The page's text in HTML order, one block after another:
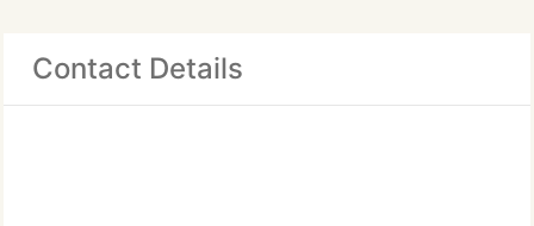
Contact Details